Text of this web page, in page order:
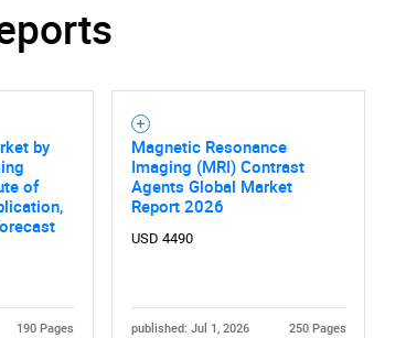
SEARCH
are you looking for?
by
of
190 Pages
Magnetic Resonance
Imaging (MRI) Contrast
Agents Global Market
Report 2026
USD 4490
published: Jul 1, 2026 250 Pages